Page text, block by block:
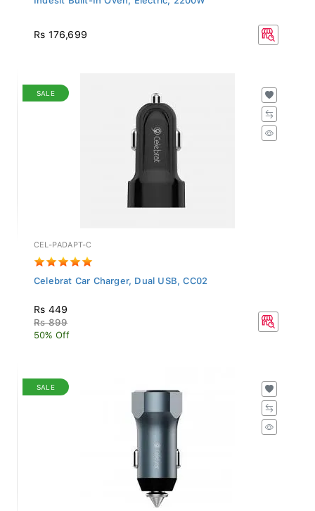
Rs 176,699
SALE
CEL-PADAPT-C
Celebrat Car Charger, Dual USB, CC02
Rs 449
Rs 899
50% Off
SALE